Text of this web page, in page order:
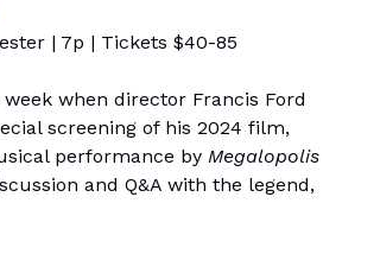
| 7p | Tickets $40-85
when director Francis Ford
screening of his 2024 film,
performance by Megalopolis
and Q&A with the legend,